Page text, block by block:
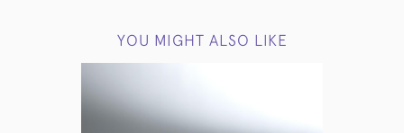
YOU MIGHT ALSO LIKE